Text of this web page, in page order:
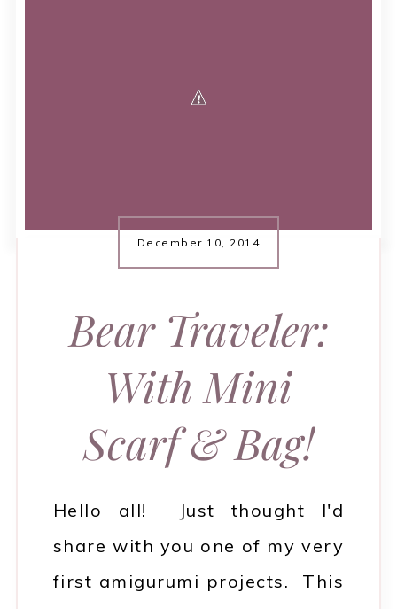
December 10, 2014
Bear Traveler:
With Mini
Scarf & Bag!
Hello all! Just thought I'd
share with you one of my very
first amigurumi projects. This